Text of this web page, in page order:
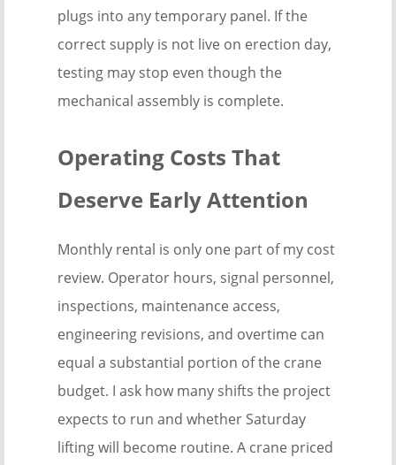
plugs into any temporary panel. If the
correct supply is not live on erection day,
testing may stop even though the
mechanical assembly is complete.
Operating Costs That
Deserve Early Attention
Monthly rental is only one part of my cost
review. Operator hours, signal personnel,
inspections, maintenance access,
engineering revisions, and overtime can
equal a substantial portion of the crane
budget. I ask how many shifts the project
expects to run and whether Saturday
lifting will become routine. A crane priced